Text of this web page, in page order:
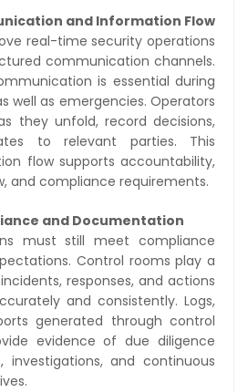
and Information Flow
real-time security operations
communication channels.
is essential during
well as emergencies. Operators
they unfold, record decisions,
to relevant parties. This
flow supports accountability,
and compliance requirements.
and Documentation
must still meet compliance
Control rooms play a
responses, and actions
and consistently. Logs,
generated through control
evidence of due diligence
investigations, and continuous